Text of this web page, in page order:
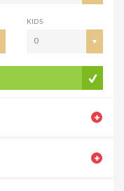
KIDS
0